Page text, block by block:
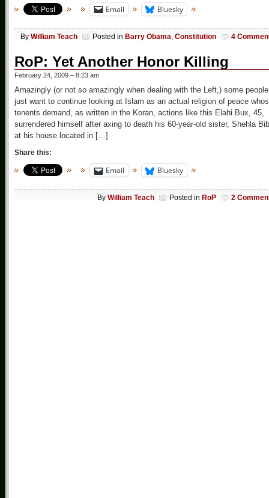
Email Bluesky
By William Teach Posted in Barry Obama, Constitution 4
RoP: Yet Another Honor Killing
February 24, 2009 – 8:23 am
Amazingly (or not so amazingly when dealing with the Left,) some people
just want to continue looking at Islam as an actual religion of peace
tenents demand, as written in the Koran, actions like this Elahi Bux, 45,
surrendered himself after axing to death his 60-year-old sister, Shehla
at his house located in […]
Share this:
Email Bluesky
By William Teach Posted in RoP 2